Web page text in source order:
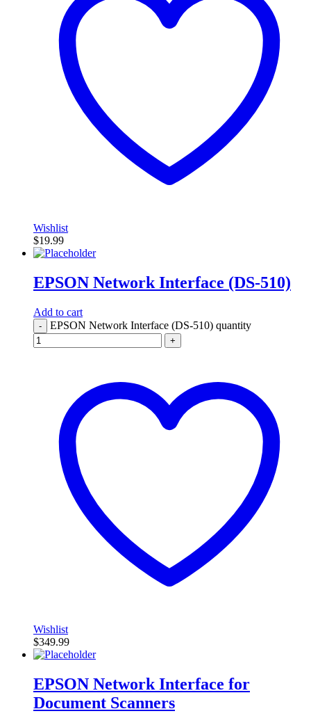
Wishlist
$19.99
EPSON Network Interface (DS-510)
Add to cart
- EPSON Network Interface (DS-510) quantity
+
Wishlist
$349.99
EPSON Network Interface for
Document Scanners